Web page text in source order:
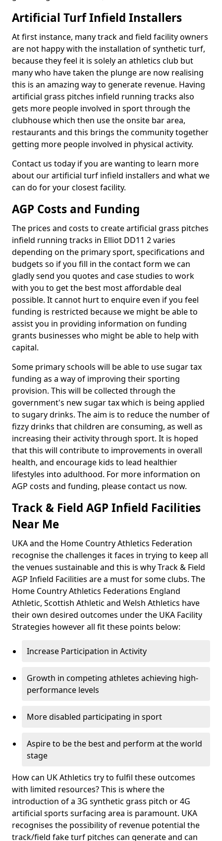
Artificial Turf Infield Installers
At first instance, many track and field facility owners
are not happy with the installation of synthetic turf,
because they feel it is solely an athletics club but
many who have taken the plunge are now realising
this is an amazing way to generate revenue. Having
artificial grass pitches infield running tracks also
gets more people involved in sport through the
clubhouse which then use the onsite bar area,
restaurants and this brings the community together
getting more people involved in physical activity.
Contact us today if you are wanting to learn more
about our artificial turf infield installers and what we
can do for your closest facility.
AGP Costs and Funding
The prices and costs to create artificial grass pitches
infield running tracks in Elliot DD11 2 varies
depending on the primary sport, specifications and
budgets so if you fill in the contact form we can
gladly send you quotes and case studies to work
with you to get the best most affordable deal
possible. It cannot hurt to enquire even if you feel
funding is restricted because we might be able to
assist you in providing information on funding
grants businesses who might be able to help with
capital.
Some primary schools will be able to use sugar tax
funding as a way of improving their sporting
provision. This will be collected through the
government's new sugar tax which is being applied
to sugary drinks. The aim is to reduce the number of
fizzy drinks that children are consuming, as well as
increasing their activity through sport. It is hoped
that this will contribute to improvements in overall
health, and encourage kids to lead healthier
lifestyles into adulthood. For more information on
AGP costs and funding, please contact us now.
Track & Field AGP Infield Facilities
Near Me
UKA and the Home Country Athletics Federation
recognise the challenges it faces in trying to keep all
the venues sustainable and this is why Track & Field
AGP Infield Facilities are a must for some clubs. The
Home Country Athletics Federations England
Athletic, Scottish Athletic and Welsh Athletics have
their own desired outcomes under the UKA Facility
Strategies however all fit these points below:
Increase Participation in Activity
Growth in competing athletes achieving high-
performance levels
More disabled participating in sport
Aspire to be the best and perform at the world
stage
How can UK Athletics try to fulfil these outcomes
with limited resources? This is where the
introduction of a 3G synthetic grass pitch or 4G
artificial sports surfacing area is paramount. UKA
recognises the possibility of revenue potential the
track/field fake turf pitches can generate and can